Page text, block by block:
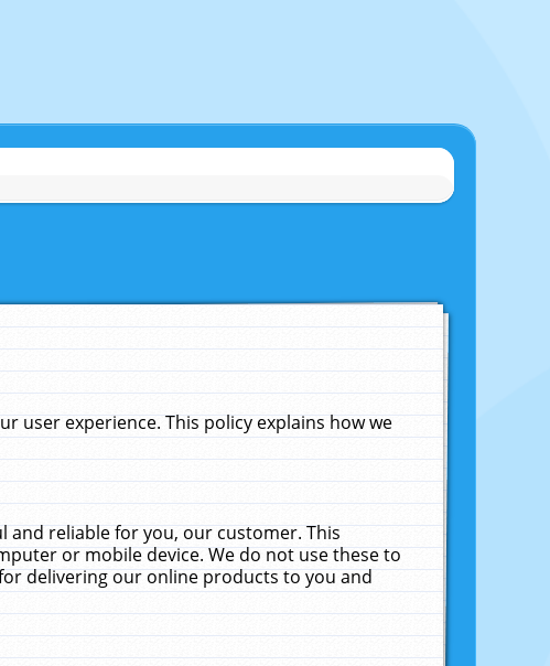
user experience. This policy explains how we
and reliable for you, our customer. This
or mobile device. We do not use these to
delivering our online products to you and